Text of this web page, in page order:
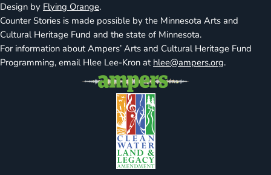
Design by Flying Orange.
Counter Stories is made possible by the Minnesota Arts and
Cultural Heritage Fund and the state of Minnesota.
For information about Ampers’ Arts and Cultural Heritage Fund
Programming, email Hlee Lee-Kron at hlee@ampers.org.